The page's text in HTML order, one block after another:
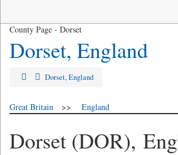
County Page - Dorset
Dorset, England
Dorset, England
Great Britain >> England
Dorset (DOR),